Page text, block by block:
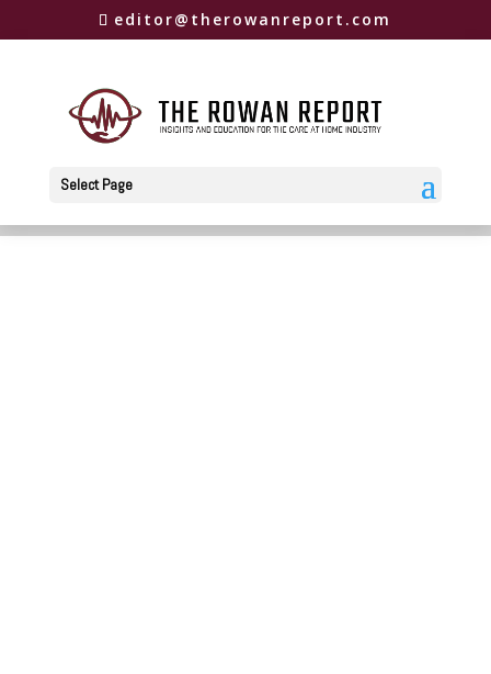
editor@therowanreport.com
Select Page